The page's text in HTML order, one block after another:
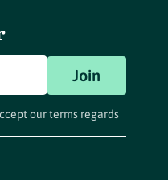
Join
our terms regards